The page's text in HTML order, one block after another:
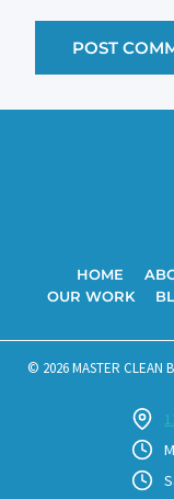
HOME
OUR WORK
© 2026 MASTER CLEAN